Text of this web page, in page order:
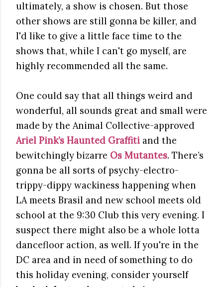
ultimately, a show is chosen. But those
other shows are still gonna be killer, and
I'd like to give a little face time to the
shows that, while I can't go myself, are
highly recommended all the same.
One could say that all things weird and
wonderful, all sounds great and small were
made by the Animal Collective-approved
Ariel Pink’s Haunted Graffiti and the
bewitchingly bizarre Os Mutantes. There’s
gonna be all sorts of psychy-electro-
trippy-dippy wackiness happening when
LA meets Brasil and new school meets old
school at the 9:30 Club this very evening. I
suspect there might also be a whole lotta
dancefloor action, as well. If you're in the
DC area and in need of something to do
this holiday evening, consider yourself